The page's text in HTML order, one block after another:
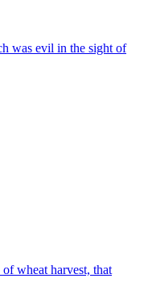
was evil in the sight of
wheat harvest, that